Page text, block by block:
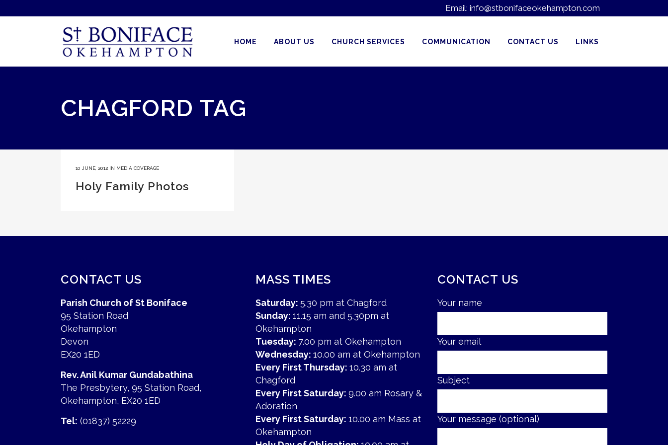
Email: info@stbonifaceokehampton.com
HOME ABOUT US CHURCH SERVICES COMMUNICATION CONTACT US LINKS
CHAGFORD TAG
10 JUNE, 2012 IN MEDIA COVERAGE
Holy Family Photos
CONTACT US
Parish Church of St Boniface
95 Station Road
Okehampton
Devon
EX20 1ED
Rev. Anil Kumar Gundabathina
The Presbytery, 95 Station Road,
Okehampton, EX20 1ED
Tel: (01837) 52229
MASS TIMES
Saturday: 5.30 pm at Chagford
Sunday: 11.15 am and 5.30pm at
Okehampton
Tuesday: 7.00 pm at Okehampton
Wednesday: 10.00 am at Okehampton
Every First Thursday: 10.30 am at
Chagford
Every First Saturday: 9.00 am Rosary &
Adoration
Every First Saturday: 10.00 am Mass at
Okehampton
CONTACT US
Your name
Your email
Subject
Your message (optional)